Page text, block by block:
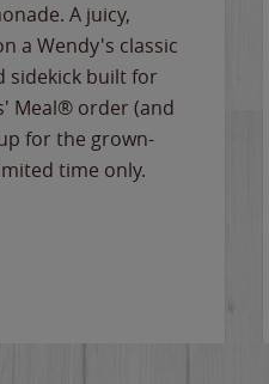
A juicy,
a Wendy's classic
sidekick built for
Meal® order (and
for the grown-
time only.